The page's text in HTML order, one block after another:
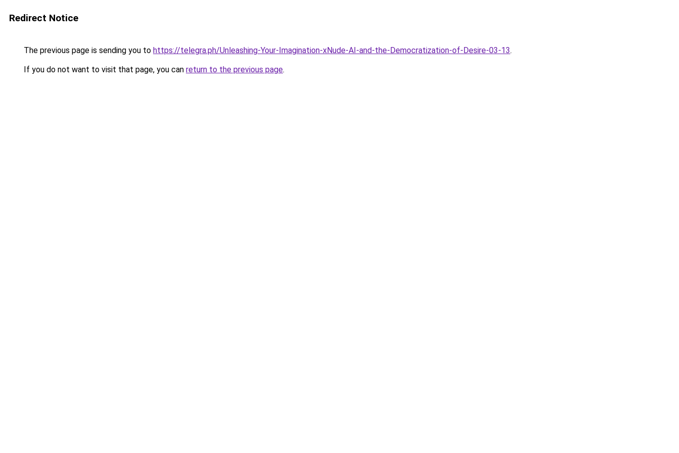
Redirect Notice
The previous page is sending you to https://telegra.ph/Unleashing-Your-Imagination-xNude-AI-and-the-Democratization-of-Desire-03-13.
If you do not want to visit that page, you can return to the previous page.